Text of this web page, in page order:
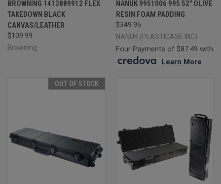
BROWNING 1413889912 FLEX
TAKEDOWN BLACK
CANVAS/LEATHER
$109.99
Browning
NANUK 9951006 995 52" OLIVE
RESIN FOAM PADDING
$349.95
NANUK (PLASTICASE INC)
Four Payments of $87.49 with
. Learn More
OUT OF STOCK